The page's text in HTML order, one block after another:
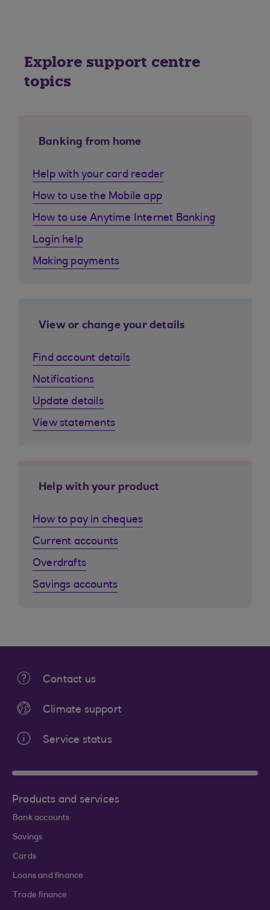
Explore support centre
topics
Banking from home
Help with your card reader
How to use the Mobile app
How to use Anytime Internet Banking
Login help
Making payments
View or change your details
Find account details
Notifications
Update details
View statements
Help with your product
How to pay in cheques
Current accounts
Overdrafts
Savings accounts
Contact us
Climate support
Service status
Products and services
Bank accounts
Savings
Cards
Loans and finance
Trade finance